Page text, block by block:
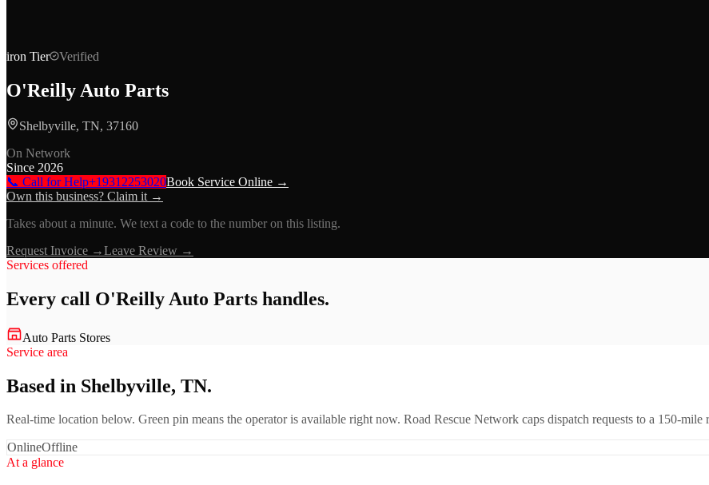
iron Tier Verified
O'Reilly Auto Parts
Shelbyville, TN, 37160
On Network
Since 2026
📞 Call for Help+19312253020Book Service Online →
Own this business? Claim it →
Takes about a minute. We text a code to the number on this listing.
Request Invoice →Leave Review →
Services offered
Every call O'Reilly Auto Parts handles.
Auto Parts Stores
Service area
Based in Shelbyville, TN.
Real-time location below. Green pin means the operator is available right now. Road Rescue Network caps dispatch requests to a 150-mile
OnlineOffline
At a glance